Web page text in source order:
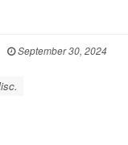
September 30, 2024